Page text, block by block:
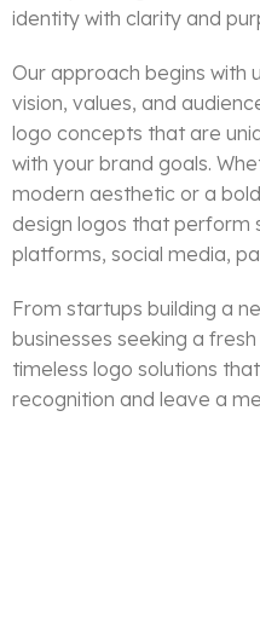
identity with clarity and
Our approach begins with
vision, values, and
logo concepts that are
with your brand goals.
modern aesthetic or a
design logos that perform
platforms, social media,
From startups building a
businesses seeking a
timeless logo solutions
recognition and leave a